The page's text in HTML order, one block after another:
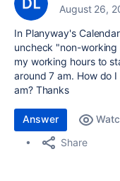
August 26,
In Planyway's
uncheck "non-working
my working hours to
around 7 am. How do
am? Thanks
Answer
Share